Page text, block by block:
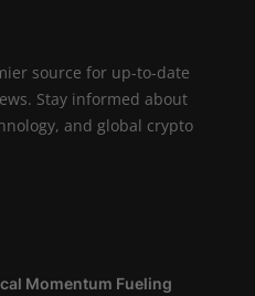
source for up-to-date
Stay informed about
and global crypto
Momentum Fueling